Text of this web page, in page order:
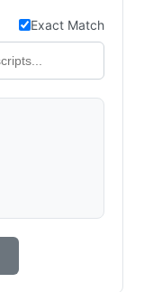
Exact Match